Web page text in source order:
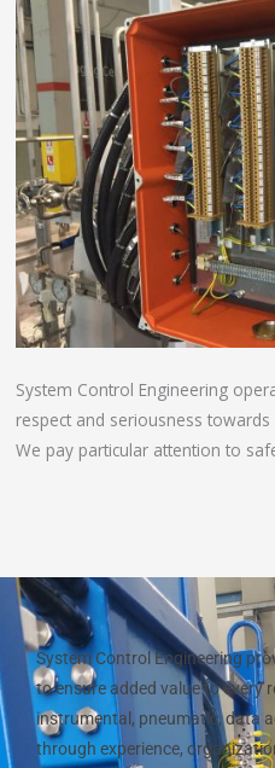
System Control Engineering
respect and seriousness
We pay particular attention to
System Control Engineering
to ensure added value to every
instrumental, pneumatic, data
through experience,